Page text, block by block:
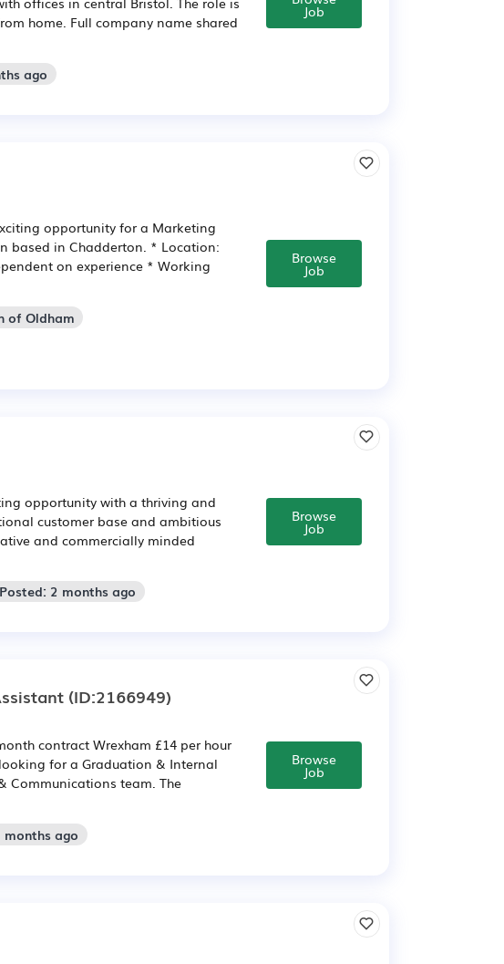
home. Full company name shared
ago
Job
opportunity for a Marketing
based in Chadderton. * Location:
on experience * Working
of Oldham
Browse
Job
opportunity with a thriving and
customer base and ambitious
and commercially minded
2 months ago
Browse
Job
(ID:2166949)
contract Wrexham £14 per hour
for a Graduation & Internal
Communications team. The
months ago
Browse
Job